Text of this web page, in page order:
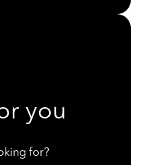
you
for?